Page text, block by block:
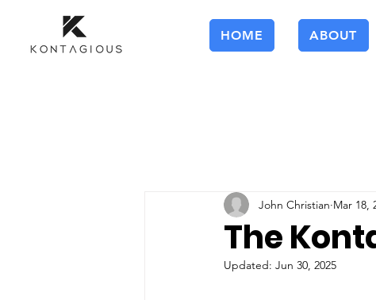
HOME ABOUT
The
John Christian Mar 18,
Updated: Jun 30, 2025